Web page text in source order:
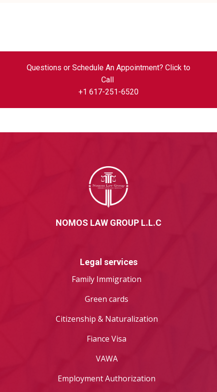
Questions or Schedule An Appointment? Click to
Call
+1 617-251-6520
NOMOS LAW GROUP L.L.C
Legal services
Family Immigration
Green cards
Citizenship & Naturalization
Fiance Visa
VAWA
Employment Authorization